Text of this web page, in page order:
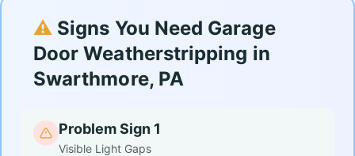
⚠️ Signs You Need Garage
Door Weatherstripping in
Swarthmore, PA
Problem Sign 1
Visible Light Gaps